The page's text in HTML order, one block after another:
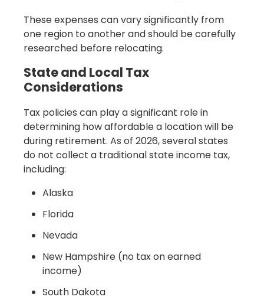
These expenses can vary significantly from
one region to another and should be carefully
researched before relocating.
State and Local Tax
Considerations
Tax policies can play a significant role in
determining how affordable a location will be
during retirement. As of 2026, several states
do not collect a traditional state income tax,
including:
Alaska
Florida
Nevada
New Hampshire (no tax on earned
income)
South Dakota